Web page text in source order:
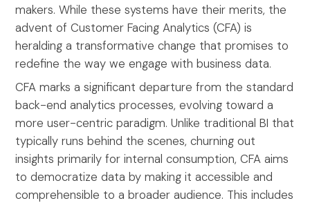
makers. While these systems have their merits, the
advent of Customer Facing Analytics (CFA) is
heralding a transformative change that promises to
redefine the way we engage with business data.
CFA marks a significant departure from the standard
back-end analytics processes, evolving toward a
more user-centric paradigm. Unlike traditional BI that
typically runs behind the scenes, churning out
insights primarily for internal consumption, CFA aims
to democratize data by making it accessible and
comprehensible to a broader audience. This includes